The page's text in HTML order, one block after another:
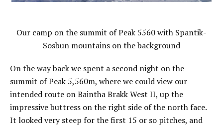
Our camp on the summit of Peak 5560 with Spantik-
Sosbun mountains on the background
On the way back we spent a second night on the
summit of Peak 5,560m, where we could view our
intended route on Baintha Brakk West II, up the
impressive buttress on the right side of the north face.
It looked very steep for the first 15 or so pitches, and